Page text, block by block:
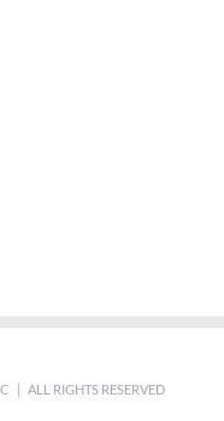
| ALL RIGHTS RESERVED